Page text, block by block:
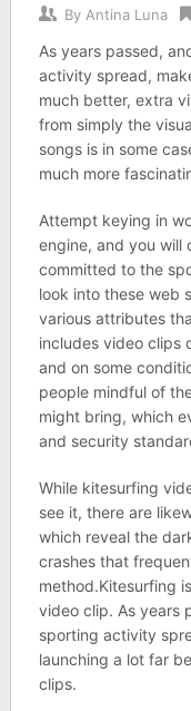
By Antina Luna
As years passed,
activity spread,
much better, extra
from simply the
songs is in some
much more
Attempt keying in
engine, and you will
committed to the
look into these web
various attributes
includes video clips
and on some
people mindful of
might bring, which
and security
While kitesurfing
see it, there are
which reveal the
crashes that
method.Kitesurfing
video clip. As years
sporting activity
launching a lot far
clips.